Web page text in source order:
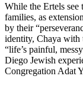
While the Ertels see
families, as
by their
identity, Chaya with
“life’s painful,
Diego Jewish
Congregation Adat